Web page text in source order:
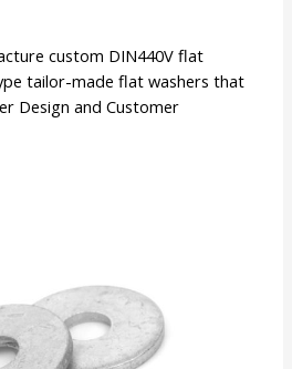
custom DIN440V flat
tailor-made flat washers that
Design and Customer